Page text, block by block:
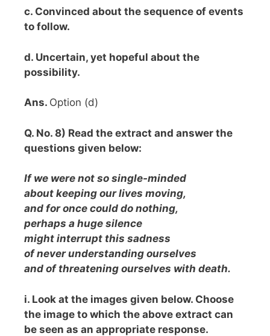
c. Convinced about the sequence of events
to follow.
d. Uncertain, yet hopeful about the
possibility.
Ans. Option (d)
Q. No. 8) Read the extract and answer the
questions given below:
If we were not so single-minded
about keeping our lives moving,
and for once could do nothing,
perhaps a huge silence
might interrupt this sadness
of never understanding ourselves
and of threatening ourselves with death.
i. Look at the images given below. Choose
the image to which the above extract can
be seen as an appropriate response.